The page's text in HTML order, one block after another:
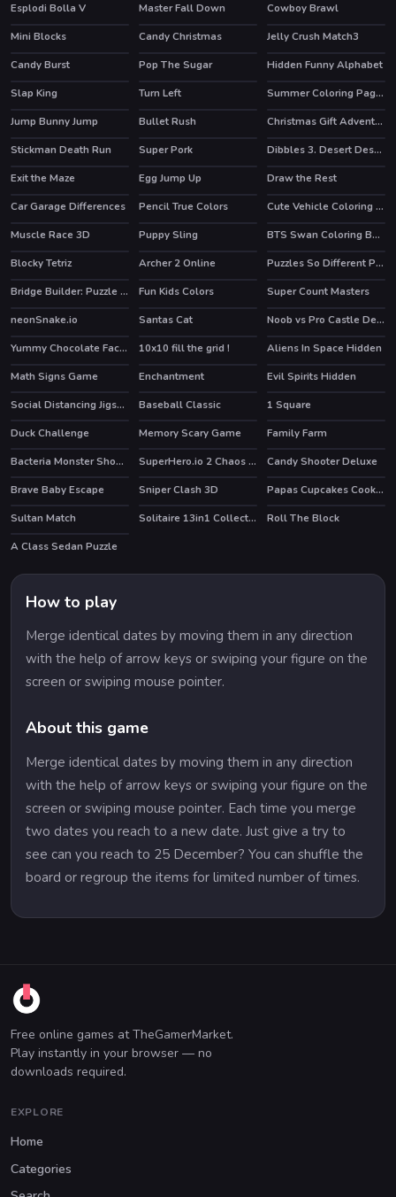
Esplodi Bolla V
Master Fall Down Cowboy Brawl
HOT
Mini Blocks Candy Christmas
Jelly Crush Match3
Candy Burst
Pop The Sugar
Hidden Funny Alphabet
Slap King
Turn Left Summer Coloring Pages
HOT
Jump Bunny Jump Bullet Rush
Christmas Gift Adventure
Stickman Death Run
Super Pork
Dibbles 3. Desert Despair
Exit the Maze
Egg Jump Up
Draw the Rest
Car Garage Differences
Pencil True Colors
Cute Vehicle Coloring Book
Muscle Race 3D
HOT
Puppy Sling
BTS Swan Coloring Book
Blocky Tetriz
HOT
Archer 2 Online
Puzzles So Different Princess
Bridge Builder: Puzzle Game
Fun Kids Colors HOT
Super Count Masters
neonSnake.io
Santas Cat HOT Noob vs Pro Castle Defence
HOT Yummy Chocolate Factory 10x10 fill the grid !
Aliens In Space Hidden
Math Signs Game
HOT
Enchantment
Evil Spirits Hidden
Social Distancing Jigsaw
Baseball Classic
1 Square
Duck Challenge
Memory Scary Game
Family Farm
Bacteria Monster Shooter
HOT SuperHero.io 2 Chaos Giant Candy Shooter Deluxe
HOT
Brave Baby Escape HOT
Sniper Clash 3D
Papas Cupcakes Cooking Games
Sultan Match
HOT Solitaire 13in1 Collection
Roll The Block
A Class Sedan Puzzle
How to play
Merge identical dates by moving them in any direction
with the help of arrow keys or swiping your figure on the
screen or swiping mouse pointer.
About this game
Merge identical dates by moving them in any direction
with the help of arrow keys or swiping your figure on the
screen or swiping mouse pointer. Each time you merge
two dates you reach to a new date. Just give a try to
see can you reach to 25 December? You can shuffle the
board or regroup the items for limited number of times.
Free online games at TheGamerMarket.
Play instantly in your browser — no
downloads required.
EXPLORE
Home
Categories